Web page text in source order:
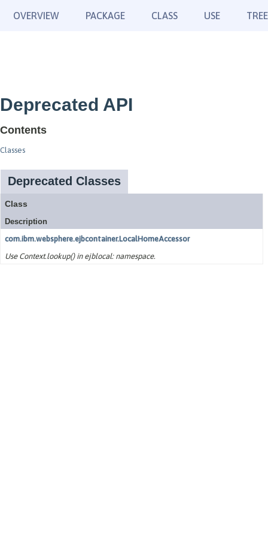
OVERVIEW PACKAGE CLASS USE TREE
Deprecated API
Contents
Classes
Deprecated Classes
Class
Description
com.ibm.websphere.ejbcontainer.LocalHomeAccessor
Use Context.lookup() in ejblocal: namespace.